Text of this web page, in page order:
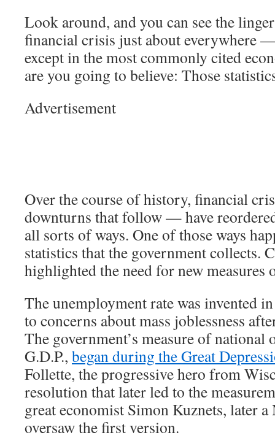
Look around, and you can see the
financial crisis just about everywhere
except in the most commonly cited
are you going to believe: Those
Advertisement
Over the course of history, financial
downturns that follow — have
all sorts of ways. One of those ways
statistics that the government collects.
highlighted the need for new
The unemployment rate was invented
to concerns about mass joblessness
The government’s measure of national
G.D.P., began during the Great
Follette, the progressive hero from
resolution that later led to the
great economist Simon Kuznets, later a
oversaw the first version.